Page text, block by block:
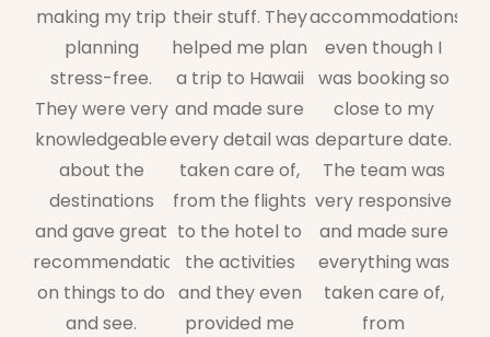
making my trip
planning
stress-free.
They were very
knowledgeable
about the
destinations
and gave great
recommendations
on things to do
and see.
their stuff. They
helped me plan
a trip to Hawaii
and made sure
every detail was
taken care of,
from the flights
to the hotel to
the activities
and they even
provided me
accommodations,
even though I
was booking so
close to my
departure date.
The team was
very responsive
and made sure
everything was
taken care of,
from